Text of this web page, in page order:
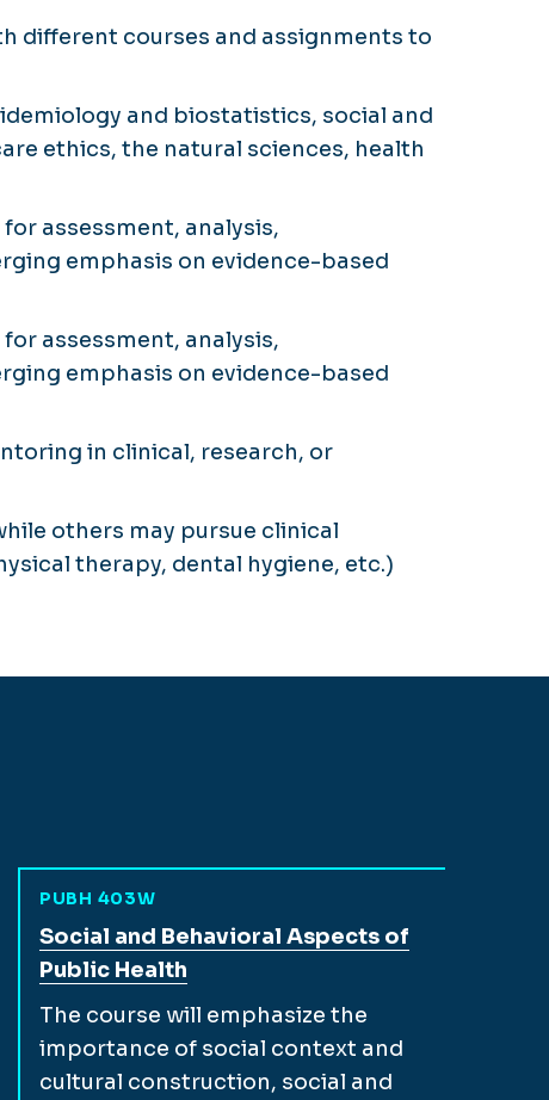
different courses and assignments to
and biostatistics, social and
ethics, the natural sciences, health
assessment, analysis,
emphasis on evidence-based
assessment, analysis,
emphasis on evidence-based
in clinical, research, or
others may pursue clinical
therapy, dental hygiene, etc.)
PUBH 403W
View full course description for
Social and Behavioral Aspects of
Public Health
The course will emphasize the
importance of social context and
cultural construction, social and